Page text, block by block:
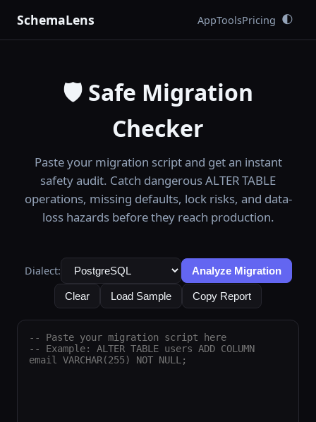
SchemaLens AppToolsPricing 🌓
🛡️ Safe Migration
Checker
Paste your migration script and get an instant
safety audit. Catch dangerous ALTER TABLE
operations, missing defaults, lock risks, and data-
loss hazards before they reach production.
Dialect: Analyze Migration
Clear Load Sample Copy Report